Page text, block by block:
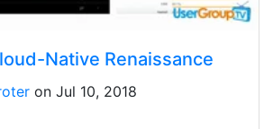
Native Renaissance
on Jul 10, 2018